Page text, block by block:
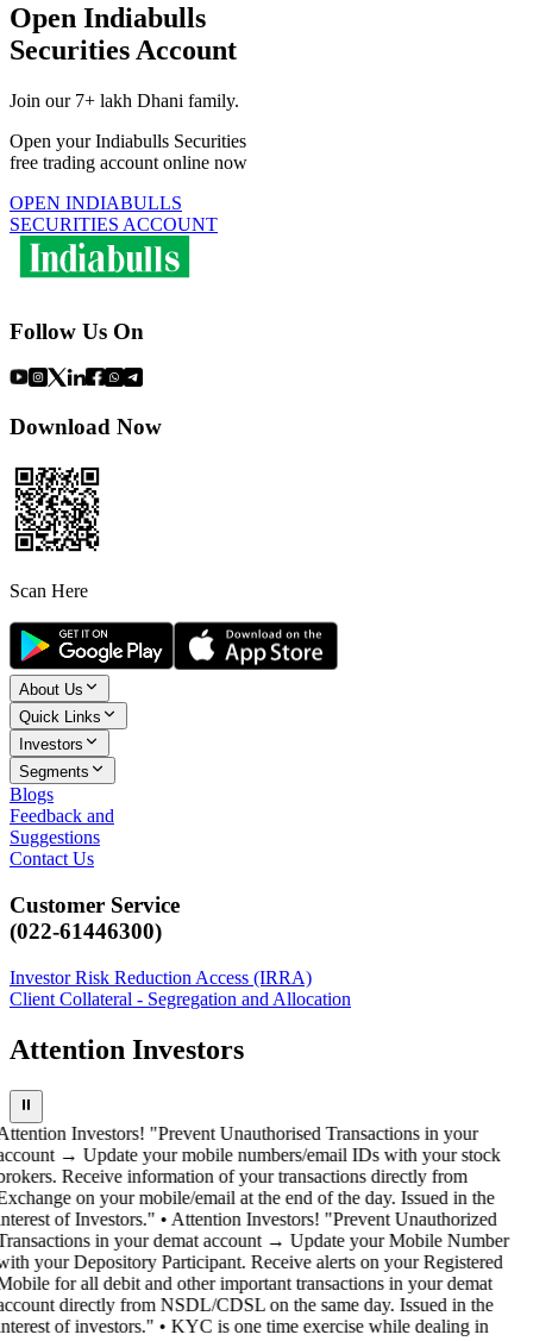
Open Indiabulls
Securities Account
Join our 7+ lakh Dhani family.
Open your Indiabulls Securities
free trading account online now
OPEN INDIABULLS
SECURITIES ACCOUNT
Follow Us On
Download Now
Scan Here
About Us
Quick Links
Investors
Segments
Blogs
Feedback and
Suggestions
Contact Us
Customer Service
(022-61446300)
Investor Risk Reduction Access (IRRA)
Client Collateral - Segregation and Allocation
Attention Investors
⏸
Investors! "Prevent Unauthorised Transactions in your
→ Update your mobile numbers/email IDs with your stock
Receive information of your transactions directly from
on your mobile/email at the end of the day. Issued in the
of Investors." • Attention Investors! "Prevent Unauthorized
in your demat account → Update your Mobile Number
your Depository Participant. Receive alerts on your Registered
for all debit and other important transactions in your demat
directly from NSDL/CDSL on the same day. Issued in the
of investors." • KYC is one time exercise while dealing in